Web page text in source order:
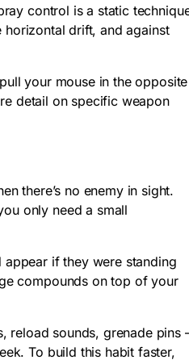
control is a static
horizontal drift, and against
your mouse in the opposite
detail on specific weapon
there’s no enemy in sight.
only need a small
appear if they were standing
compounds on top of your
reload sounds, grenade pins
To build this habit faster,